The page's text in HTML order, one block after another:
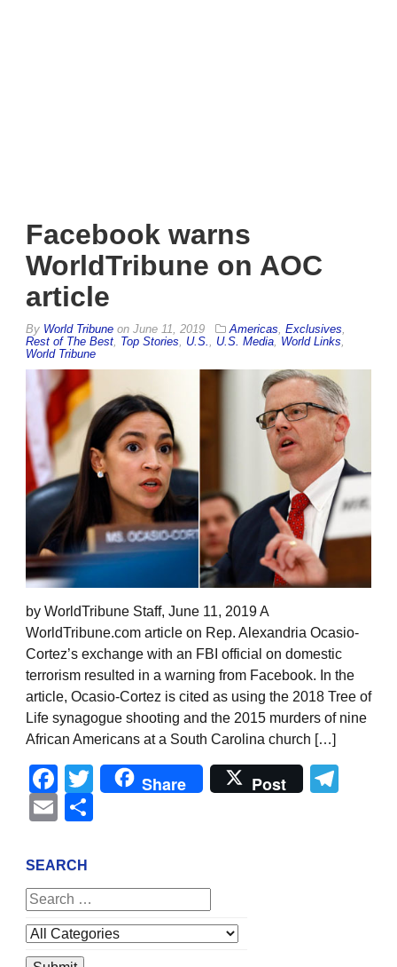
Facebook warns
WorldTribune on AOC
article
By World Tribune on June 11, 2019 Americas Exclusives
Rest of The Best Top Stories U.S. U.S. Media World Links
World Tribune
by WorldTribune Staff, June 11, 2019 A
WorldTribune.com article on Rep. Alexandria Ocasio-
Cortez’s exchange with an FBI official on domestic
terrorism resulted in a warning from Facebook. In the
article, Ocasio-Cortez is cited as using the 2018 Tree of
Life synagogue shooting and the 2015 murders of nine
African Americans at a South Carolina church […]
Facebook
Twitter
Share Post
Email
SEARCH